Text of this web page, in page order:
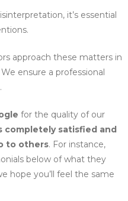
it’s essential
approach these matters in
ensure a professional
for the quality of our
completely satisfied and
to others. For instance,
below of what they
hope you’ll feel the same